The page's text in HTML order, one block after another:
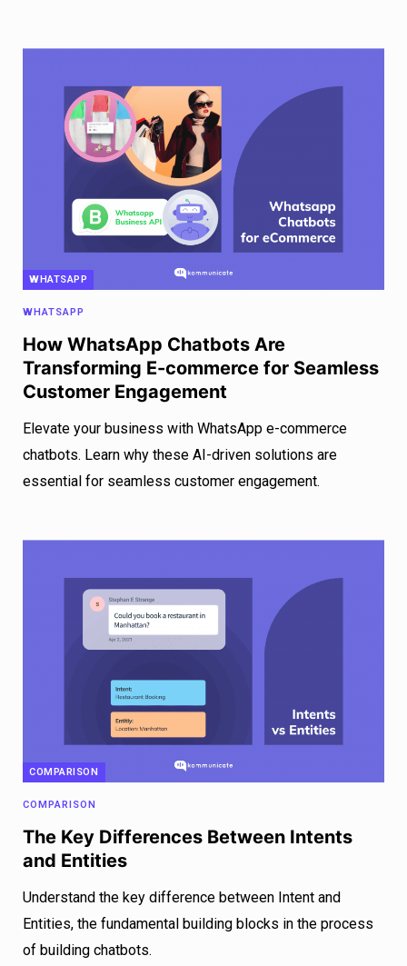
WHATSAPP
WHATSAPP
How WhatsApp Chatbots Are
Transforming E-commerce for Seamless
Customer Engagement
Elevate your business with WhatsApp e-commerce
chatbots. Learn why these AI-driven solutions are
essential for seamless customer engagement.
COMPARISON
COMPARISON
The Key Differences Between Intents
and Entities
Understand the key difference between Intent and
Entities, the fundamental building blocks in the process
of building chatbots.